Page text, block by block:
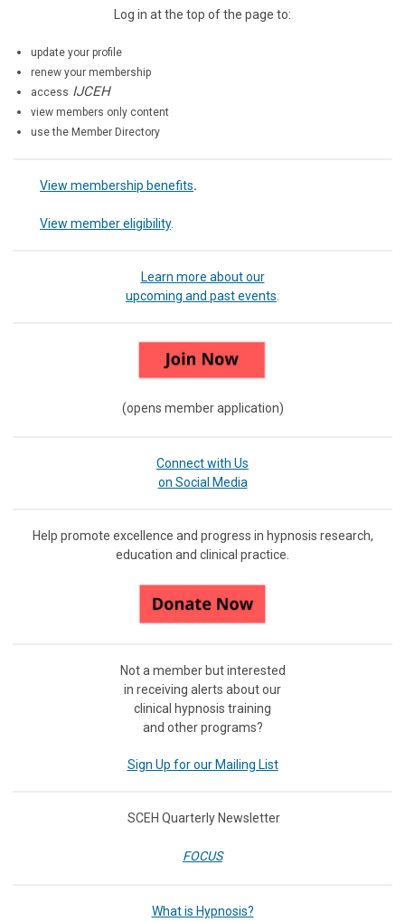
Log in at the top of the page to:
update your profile
renew your membership
access IJCEH
view members only content
use the Member Directory
View membership benefits.
View member eligibility.
Learn more about our
upcoming and past events.
(opens member application)
Connect with Us
on Social Media
Help promote excellence and progress in hypnosis research,
education and clinical practice.
Not a member but interested
in receiving alerts about our
clinical hypnosis training
and other programs?
Sign Up for our Mailing List
SCEH Quarterly Newsletter
FOCUS
What is Hypnosis?